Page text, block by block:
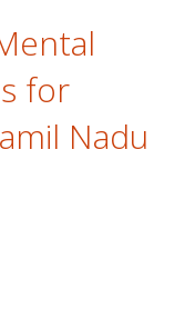
for
Nadu